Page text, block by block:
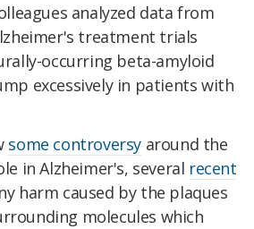
analyzed data from
treatment trials
occurring beta-amyloid
excessively in patients with
some controversy around the
in Alzheimer's, several recent
harm caused by the plaques
molecules which